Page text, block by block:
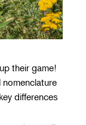
their game!
differences